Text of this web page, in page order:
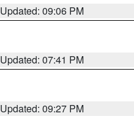
Updated: 09:06 PM
Updated: 07:41 PM
Updated: 09:27 PM